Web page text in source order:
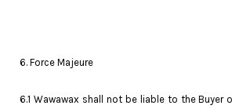
6. Force Majeure
6.1 Wawawax shall not be liable to the Buyer